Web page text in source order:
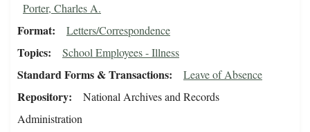
Porter, Charles A.
Format Letters/Correspondence
Topics School Employees - Illness
Standard Forms & Transactions Leave of Absence
Repository
National Archives and Records
Administration